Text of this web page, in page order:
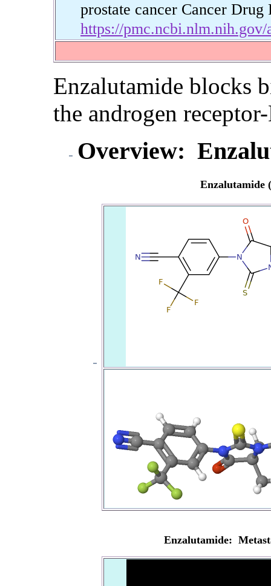
prostate cancer Cancer
https://
Enzalutamide blocks
the androgen
Overview:
Enzalutamide
Enzalutamide: